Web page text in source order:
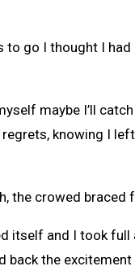
to go I thought I
maybe I’ll
knowing I
the crowed braced
itself and I took full
back the